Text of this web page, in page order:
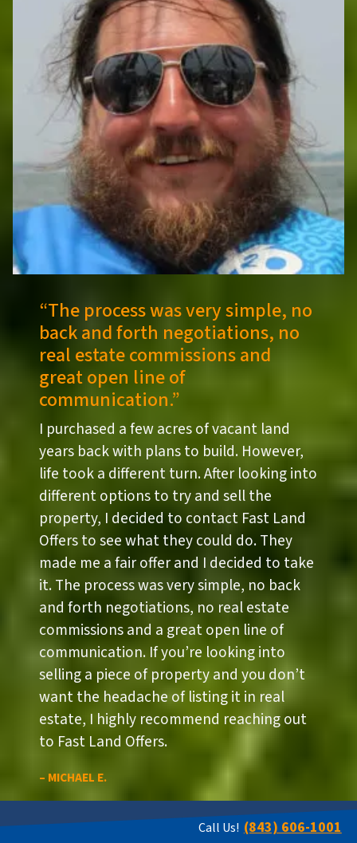
“The process was very simple, no
back and forth negotiations, no
real estate commissions and
great open line of
communication.”
I purchased a few acres of vacant land
years back with plans to build. However,
life took a different turn. After looking into
different options to try and sell the
property, I decided to contact Fast Land
Offers to see what they could do. They
made me a fair offer and I decided to take
it. The process was very simple, no back
and forth negotiations, no real estate
commissions and a great open line of
communication. If you’re looking into
selling a piece of property and you don’t
want the headache of listing it in real
estate, I highly recommend reaching out
to Fast Land Offers.
– MICHAEL E.
Call Us! (843) 606-1001